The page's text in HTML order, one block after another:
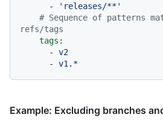
-
'releases/**'
# Sequence of patterns
refs/tags
tags:
-
v2
-
v1.*
Example: Excluding branches